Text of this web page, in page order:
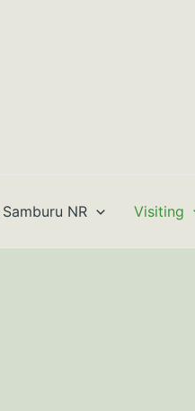
NR Visiting